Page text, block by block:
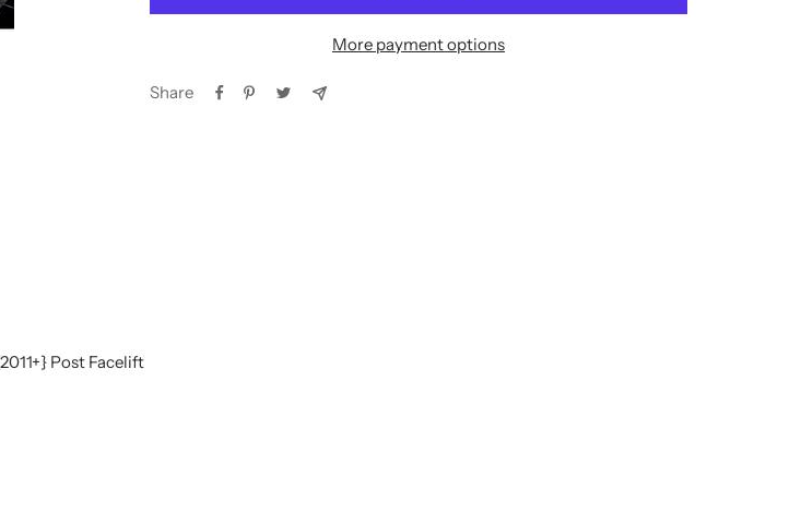
More payment options
Share
Post Facelift